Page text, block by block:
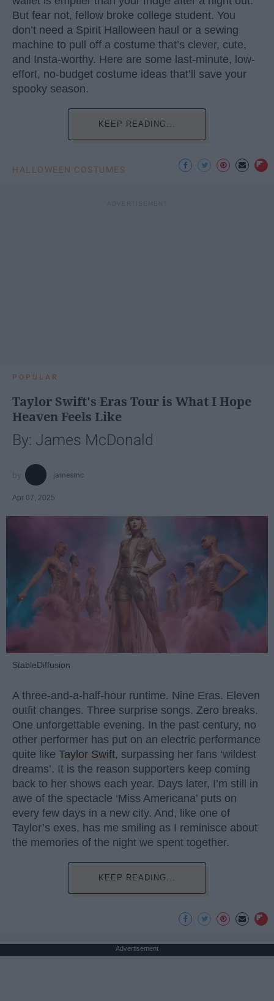
But fear not, fellow broke college student. You
don’t need a Spirit Halloween haul or a sewing
machine to pull off a costume that’s clever, cute,
and Insta-worthy. Here are some last-minute, low-
effort, no-budget costume ideas that’ll save your
spooky season.
KEEP READING...
HALLOWEEN COSTUMES
POPULAR
Taylor Swift's Eras Tour is What I Hope
Heaven Feels Like
By: James McDonald
jamesmc
Apr 07, 2025
StableDiffusion
A three-and-a-half-hour runtime. Nine Eras. Eleven
outfit changes. Three surprise songs. Zero breaks.
One unforgettable evening. In the past century, no
other performer has put on an electric performance
quite like Taylor Swift, surpassing her fans ‘wildest
dreams’. It is the reason supporters keep coming
back to her shows each year. Days later, I’m still in
awe of the spectacle ‘Miss Americana’ puts on
every few days in a new city. And, like one of
Taylor’s exes, has me smiling as I reminisce about
the memories of the night we spent together.
KEEP READING...
Advertisement